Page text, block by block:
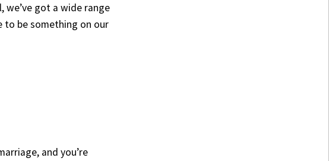
we’ve got a wide range
to be something on our
and you’re